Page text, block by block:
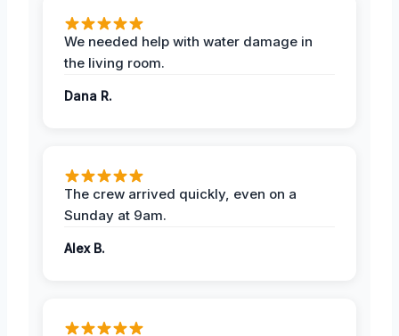
We needed help with water damage in
the living room.
Dana R.
The crew arrived quickly, even on a
Sunday at 9am.
Alex B.